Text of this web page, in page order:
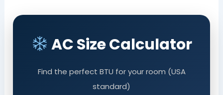
AC Size Calculator
Find the perfect BTU for your room (USA
standard)